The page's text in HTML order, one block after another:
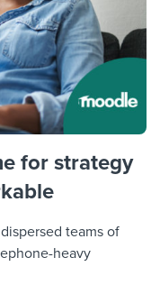
for strategy
teams of
heavy